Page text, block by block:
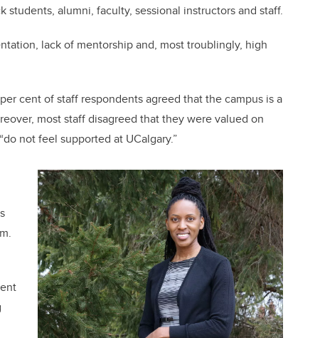
alumni, faculty, sessional instructors and staff.
lack of mentorship and, most troublingly, high
cent of staff respondents agreed that the campus is a
most staff disagreed that they were valued on
not feel supported at UCalgary.”